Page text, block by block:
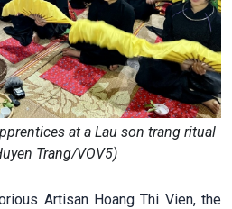
at a Lau son trang ritual
Trang/VOV5)
Artisan Hoang Thi Vien, the